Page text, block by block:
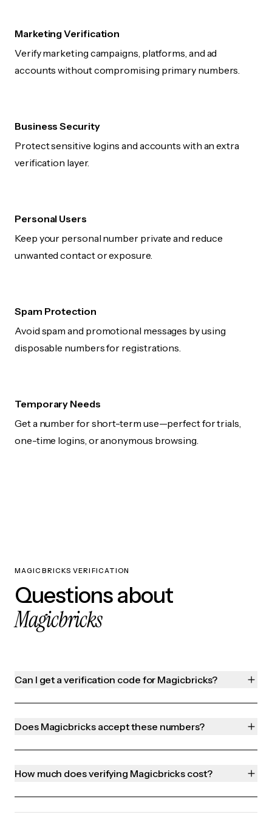
Marketing Verification
Verify marketing campaigns, platforms, and ad
accounts without compromising primary numbers.
Business Security
Protect sensitive logins and accounts with an extra
verification layer.
Personal Users
Keep your personal number private and reduce
unwanted contact or exposure.
Spam Protection
Avoid spam and promotional messages by using
disposable numbers for registrations.
Temporary Needs
Get a number for short-term use—perfect for trials,
one-time logins, or anonymous browsing.
MAGICBRICKS VERIFICATION
Questions about
Magicbricks
Can I get a verification code for Magicbricks?
Does Magicbricks accept these numbers?
How much does verifying Magicbricks cost?